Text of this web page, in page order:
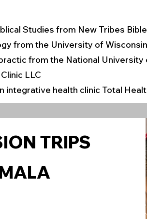
Studies from New Tribes
from the University of
from the National University
LLC
integrative health clinic Total
TRIPS